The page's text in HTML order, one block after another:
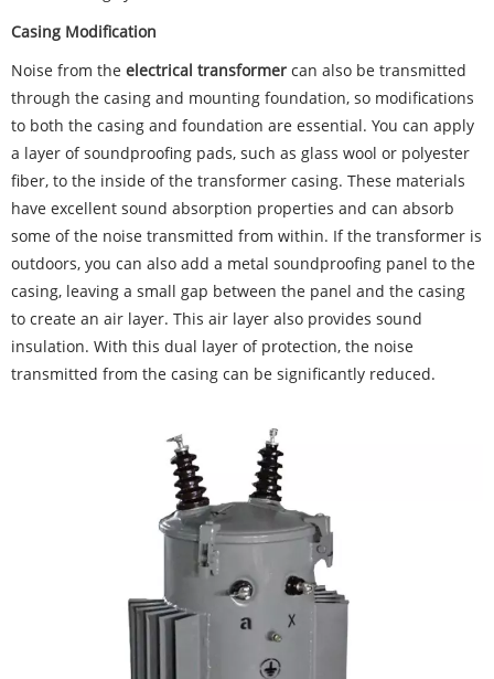
Casing Modification
Noise from the electrical transformer can also be transmitted
through the casing and mounting foundation, so modifications
to both the casing and foundation are essential. You can apply
a layer of soundproofing pads, such as glass wool or polyester
fiber, to the inside of the transformer casing. These materials
have excellent sound absorption properties and can absorb
some of the noise transmitted from within. If the transformer is
outdoors, you can also add a metal soundproofing panel to the
casing, leaving a small gap between the panel and the casing
to create an air layer. This air layer also provides sound
insulation. With this dual layer of protection, the noise
transmitted from the casing can be significantly reduced.